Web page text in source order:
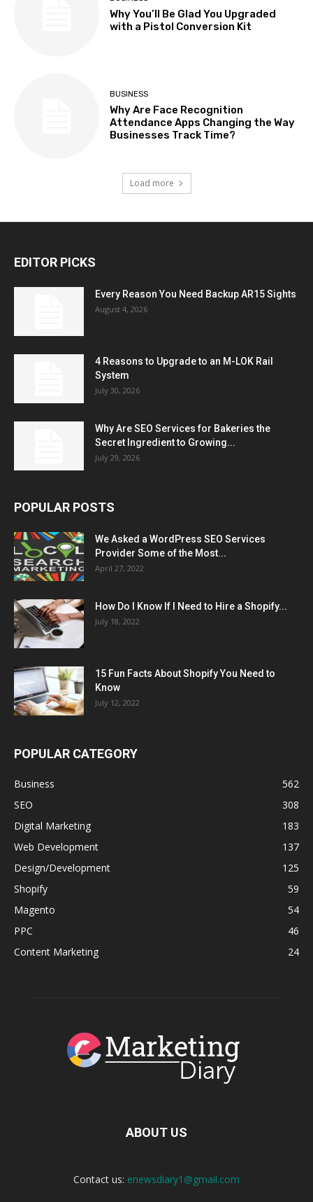
Why You’ll Be Glad You Upgraded
with a Pistol Conversion Kit
BUSINESS
Why Are Face Recognition
Attendance Apps Changing the Way
Businesses Track Time?
Load more
EDITOR PICKS
Every Reason You Need Backup AR15 Sights
August 4, 2026
4 Reasons to Upgrade to an M-LOK Rail
System
July 30, 2026
Why Are SEO Services for Bakeries the
Secret Ingredient to Growing...
July 29, 2026
POPULAR POSTS
We Asked a WordPress SEO Services
Provider Some of the Most...
April 27, 2022
How Do I Know If I Need to Hire a Shopify...
July 18, 2022
15 Fun Facts About Shopify You Need to
Know
July 12, 2022
POPULAR CATEGORY
Business
562
SEO
308
Digital Marketing
183
Web Development
137
Design/Development
125
Shopify
59
Magento
54
PPC
46
Content Marketing
24
ABOUT US
Contact us: enewsdiary1@gmail.com